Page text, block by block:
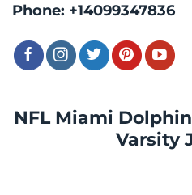
NFL Miami
Varsity
Phone: +14099347836